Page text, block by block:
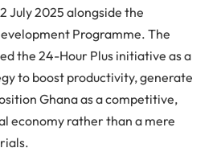
July 2025 alongside the
Programme. The
the 24-Hour Plus initiative as a
to boost productivity, generate
Ghana as a competitive,
economy rather than a mere